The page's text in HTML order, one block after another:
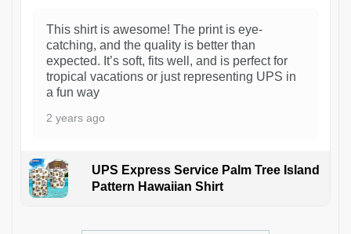
This shirt is awesome! The print is eye-
catching, and the quality is better than
expected. It’s soft, fits well, and is perfect for
tropical vacations or just representing UPS in
a fun way
2 years ago
UPS Express Service Palm Tree Island
Pattern Hawaiian Shirt